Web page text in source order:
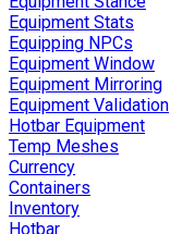
Equipment Stats
Equipping NPCs
Equipment Window
Equipment Mirroring
Equipment Validation
Hotbar Equipment
Temp Meshes
Currency
Containers
Inventory
Hotbar